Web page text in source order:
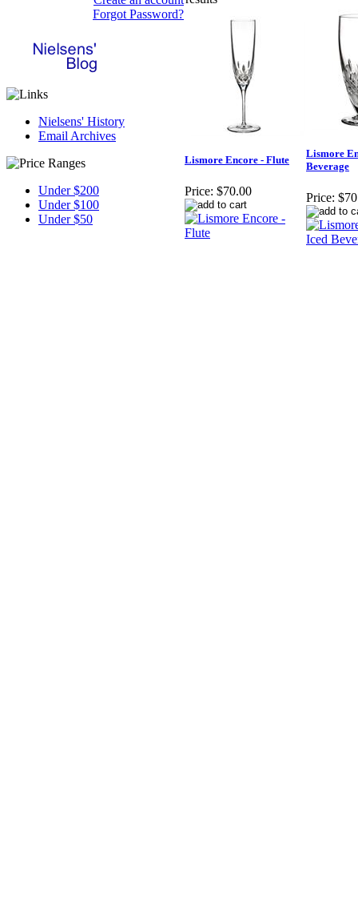
Forgot Password?
Nielsens' History
Email Archives
Under $200
Under $100
Under $50
Lismore Encore - Flute
Price: $70.00
Lismore
Beverage
Price: